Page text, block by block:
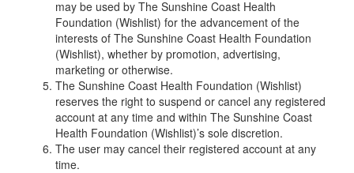
may be used by The Sunshine Coast Health
Foundation (Wishlist) for the advancement of the
interests of The Sunshine Coast Health Foundation
(Wishlist), whether by promotion, advertising,
marketing or otherwise.
The Sunshine Coast Health Foundation (Wishlist)
reserves the right to suspend or cancel any registered
account at any time and within The Sunshine Coast
Health Foundation (Wishlist)’s sole discretion.
The user may cancel their registered account at any
time.